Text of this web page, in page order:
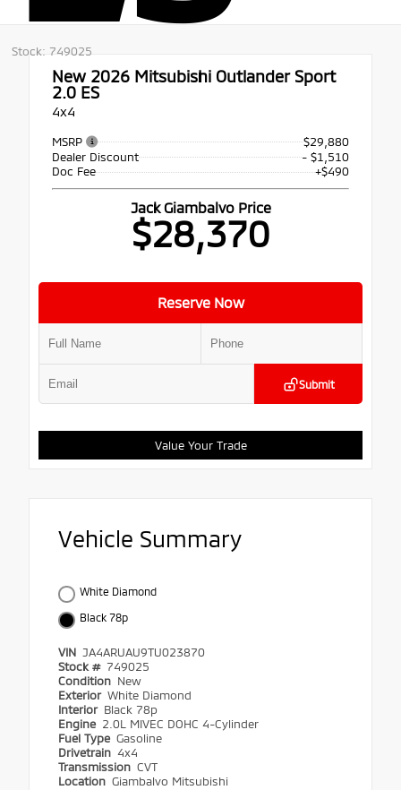
Stock: 749025
New 2026 Mitsubishi Outlander Sport
2.0 ES
4x4
MSRP
$29,880
Dealer Discount
- $1,510
Doc Fee
+$490
Jack Giambalvo Price
$28,370
Reserve Now
Submit
Value Your Trade
Vehicle Summary
White Diamond
Black 78p
VIN JA4ARUAU9TU023870
Stock # 749025
Condition New
Exterior White Diamond
Interior Black 78p
Engine 2.0L MIVEC DOHC 4-Cylinder
Fuel Type Gasoline
Drivetrain 4x4
Transmission CVT
Location Giambalvo Mitsubishi